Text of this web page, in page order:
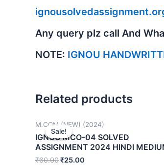
Any query plz call And
NOTE: IGNOU
Related products
Sale!
Sale!
M.COM (NEW) (2024)
IGNOU MCO-04 SOLVED
ASSIGNMENT 2024 HINDI
₹60.00₹25.00